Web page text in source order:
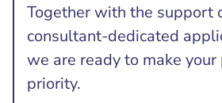
Together with the support
consultant-dedicated
we are ready to make your
priority.